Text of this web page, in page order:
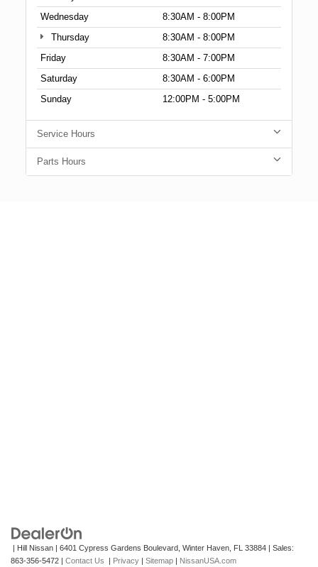
Wednesday
8:30AM - 8:00PM
Thursday
8:30AM - 8:00PM
Friday
8:30AM - 7:00PM
Saturday
8:30AM - 6:00PM
Sunday
12:00PM - 5:00PM
Service Hours
Parts Hours
| Hill Nissan | 6401 Cypress Gardens Boulevard, Winter Haven, FL 33884 | Sales:
863-356-5472 | Contact Us | Privacy | Sitemap | NissanUSA.com